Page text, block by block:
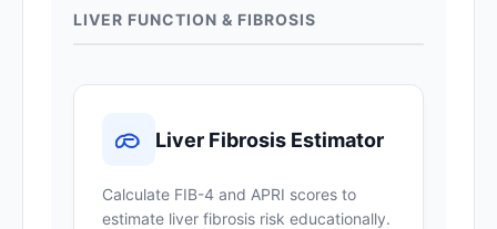
LIVER FUNCTION & FIBROSIS
Liver Fibrosis Estimator
Calculate FIB-4 and APRI scores to
estimate liver fibrosis risk educationally.